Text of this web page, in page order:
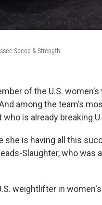
Speed & Strength.
of the U.S.
among the team’s
is already breaking
she is having all this
Slaughter, who was
weightlifter in women's